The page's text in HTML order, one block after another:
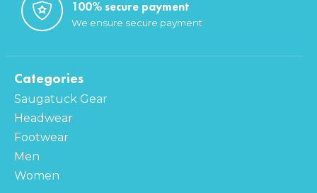
100% secure payment
We ensure secure payment
Categories
Saugatuck Gear
Headwear
Footwear
Men
Women